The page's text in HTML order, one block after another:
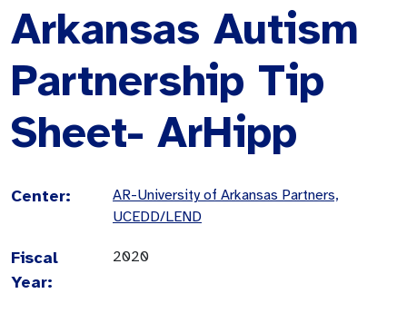
Arkansas Autism
Partnership Tip
Sheet- ArHipp
Center:
AR-University of Arkansas Partners,
UCEDD/LEND
Fiscal
Year:
2020